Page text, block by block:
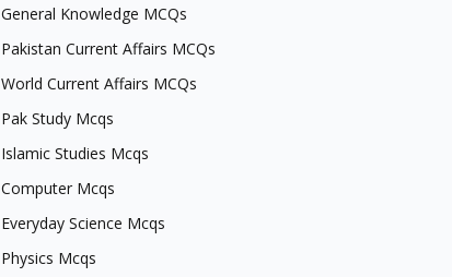
General Knowledge MCQs
Pakistan Current Affairs MCQs
World Current Affairs MCQs
Pak Study Mcqs
Islamic Studies Mcqs
Computer Mcqs
Everyday Science Mcqs
Physics Mcqs